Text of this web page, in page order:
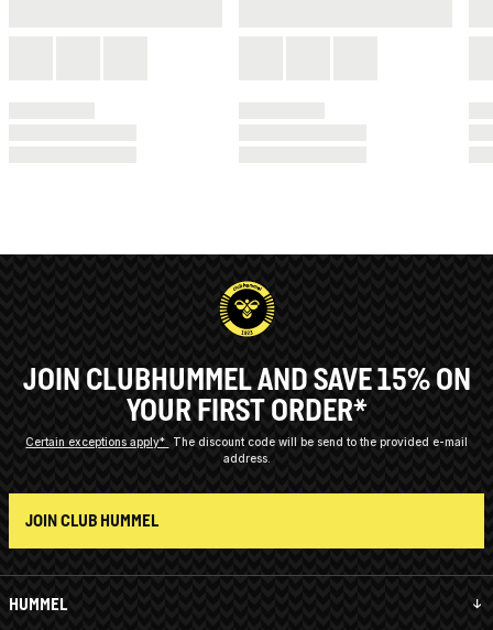
HUMMEL
JOIN CLUBHUMMEL AND SAVE 15% ON
YOUR FIRST ORDER*
Certain exceptions apply*
The discount code will be send to the provided e-mail
address.
JOIN CLUB HUMMEL